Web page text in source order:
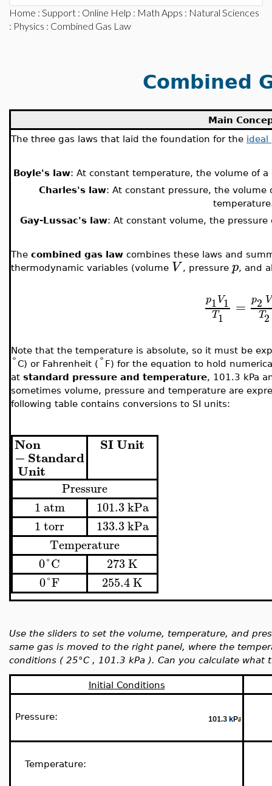
Home : Support : Online Help : Math Apps : Natural Sciences
: Physics : Combined Gas Law
Combined
Main
The three gas laws that laid the foundation for the ideal
Boyle's law: At constant temperature, the volume of
Charles's law: At constant pressure, the volume
Gay-Lussac's law: At constant volume, the
The combined gas law combines these laws and
thermodynamic variables (volume V , pressure p, and
p1V1
T1
= p2 V
T2
Note that the temperature is absolute, so it must be
°C) or Fahrenheit ( ° F) for the equation to hold
at standard pressure and temperature, 101.3 kPa
sometimes volume, pressure and temperature are
following table contains conversions to SI units:
Non
− Standard
Unit
SIUnit
Pressure
1atm 101.3kPa
1torr 133.3kPa
Temperature
0°C 273K
0°F 255.4K
Use the sliders to set the volume, temperature, and
same gas is moved to the right panel, where the
conditions ( 25°C , 101.3 kPa ). Can you calculate what
Initial Conditions
Pressure:
Temperature: